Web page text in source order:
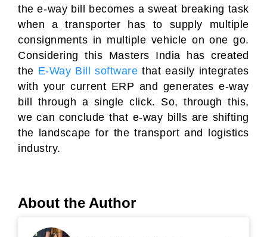
the e-way bill becomes a sweat breaking task
when a transporter has to supply multiple
consignments in multiple vehicle on one go.
Considering this Masters India has created
the E-Way Bill software that easily integrates
with your current ERP and generates e-way
bill through a single click. So, through this,
we can conclude that e-way bills are shifting
the landscape for the transport and logistics
industry.
About the Author